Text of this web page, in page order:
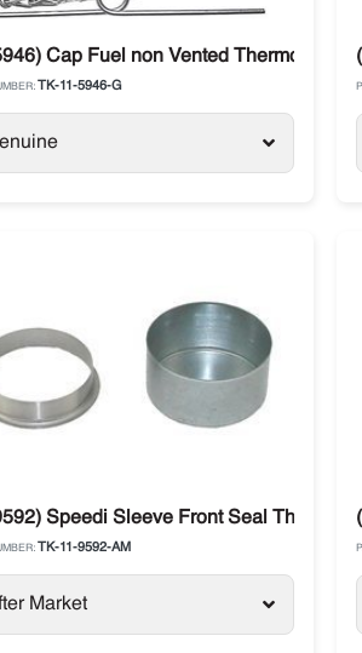
/ Precedent / Advancer
Cap Fuel non Vented Thermo King
TK-11-5946-G
/ Advancer
Speedi Sleeve Front Seal Thermo
TK-11-9592-AM
Market